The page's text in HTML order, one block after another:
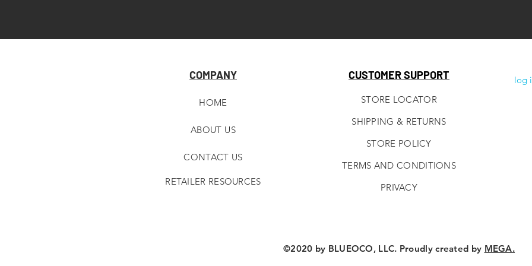
COMPANY
HOME
ABOUT US
CONTACT US
RETAILER RESOURCES
CUSTOMER SUPPORT
STORE LOCATOR
SHIPPING & RETURNS
STORE POLICY
TERMS AND CONDITIONS
PRIVACY
log
©2020 by BLUEOCO, LLC. Proudly created by MEGA.